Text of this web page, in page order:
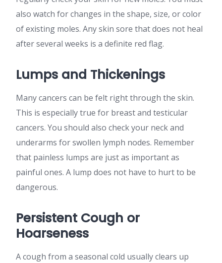
also watch for changes in the shape, size, or color
of existing moles. Any skin sore that does not heal
after several weeks is a definite red flag.
Lumps and Thickenings
Many cancers can be felt right through the skin.
This is especially true for breast and testicular
cancers. You should also check your neck and
underarms for swollen lymph nodes. Remember
that painless lumps are just as important as
painful ones. A lump does not have to hurt to be
dangerous.
Persistent Cough or
Hoarseness
A cough from a seasonal cold usually clears up